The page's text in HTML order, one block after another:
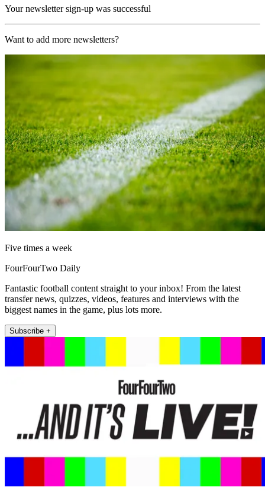
Your newsletter sign-up was successful
Want to add more newsletters?
Five times a week
FourFourTwo Daily
Fantastic football content straight to your inbox! From the latest
transfer news, quizzes, videos, features and interviews with the
biggest names in the game, plus lots more.
Subscribe +